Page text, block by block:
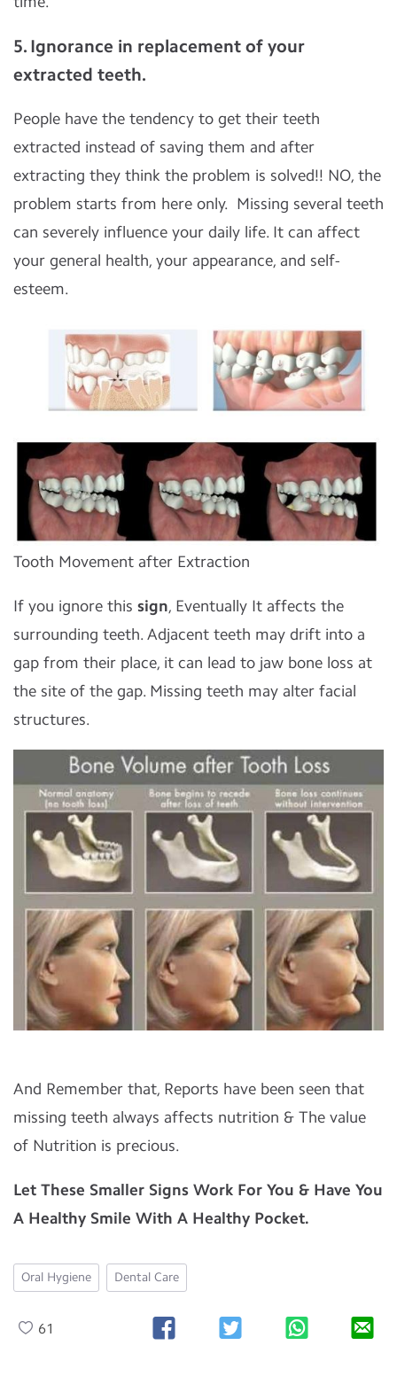
5. Ignorance in replacement of your
extracted teeth.
People have the tendency to get their teeth
extracted instead of saving them and after
extracting they think the problem is solved!! NO, the
problem starts from here only. Missing several teeth
can severely influence your daily life. It can affect
your general health, your appearance, and self-
esteem.
Tooth Movement after Extraction
If you ignore this sign, Eventually It affects the
surrounding teeth. Adjacent teeth may drift into a
gap from their place, it can lead to jaw bone loss at
the site of the gap. Missing teeth may alter facial
structures.
And Remember that, Reports have been seen that
missing teeth always affects nutrition & The value
of Nutrition is precious.
Let These Smaller Signs Work For You & Have You
A Healthy Smile With A Healthy Pocket.
Oral Hygiene Dental Care
61